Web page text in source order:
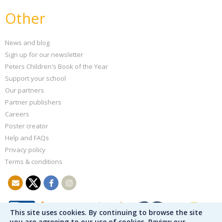
This site uses cookies. By continuing to browse the site
Other
News and blog
Sign up for our newsletter
Peters Children's Book of the Year
Support your school
Our partners
Partner publishers
Careers
Poster creator
Help and FAQs
Privacy policy
Terms & conditions